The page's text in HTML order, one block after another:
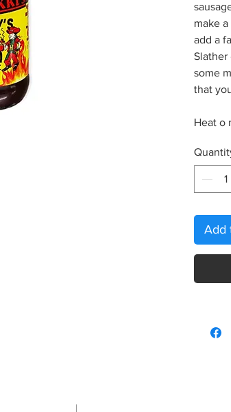
make
add a
Slather
some
that
Heat o
Add